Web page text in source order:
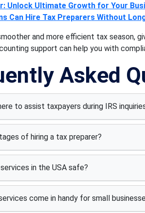
Unlock Ultimate Growth for Your
Can Hire Tax Preparers Without
and more efficient tax season,
support can help you with
Asked
to assist taxpayers during IRS
of hiring a tax preparer?
in the USA safe?
come in handy for small